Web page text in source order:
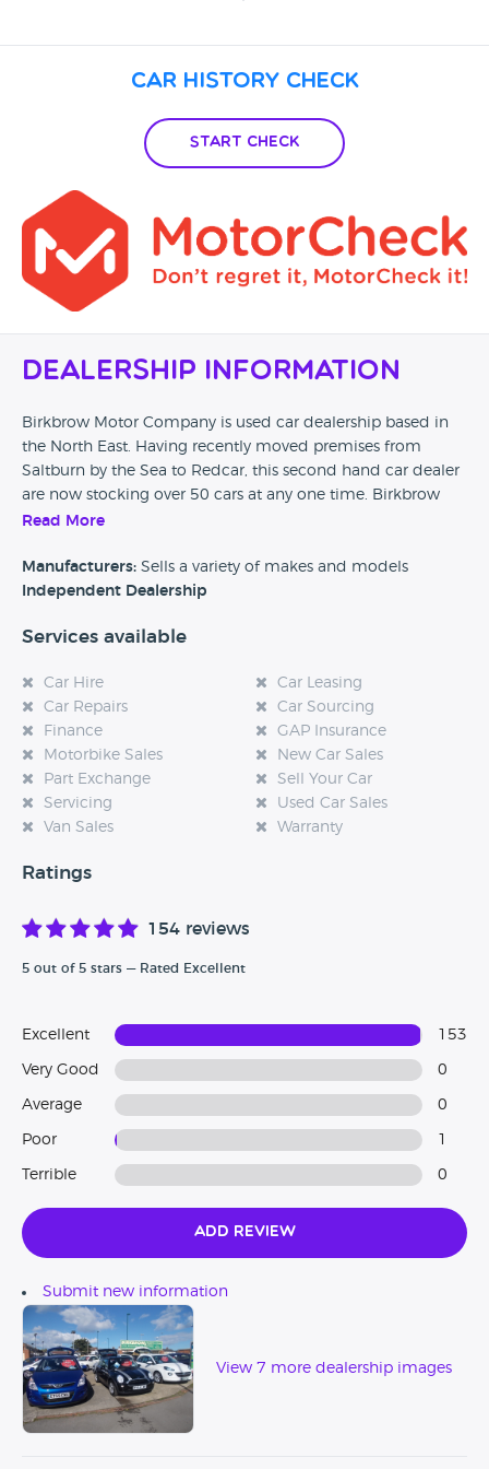
Car History Check
Start Check
Dealership Information
Birkbrow Motor Company is used car dealership based in
the North East. Having recently moved premises from
Saltburn by the Sea to Redcar, this second hand car dealer
are now stocking over 50 cars at any one time. Birkbrow
Motor Company offer services on site which include part
your new car.
Read More
Manufacturers: Sells a variety of makes and models
Independent Dealership
Services available
Car Hire
Car Leasing
Car Repairs
Car Sourcing
Finance
GAP Insurance
Motorbike Sales
New Car Sales
Part Exchange
Sell Your Car
Servicing
Used Car Sales
Van Sales
Warranty
Ratings
154 reviews
5 out of 5 stars — Rated Excellent
Excellent 153
Very Good 0
Average 0
Poor
Terrible 0
Add Review
Submit new information
View 7 more dealership images